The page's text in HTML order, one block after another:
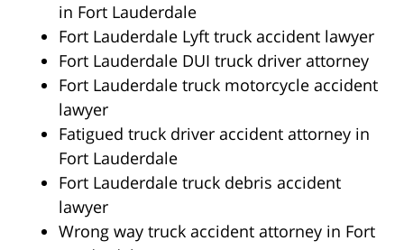
in Fort Lauderdale
Fort Lauderdale Lyft truck accident lawyer
Fort Lauderdale DUI truck driver attorney
Fort Lauderdale truck motorcycle accident
lawyer
Fatigued truck driver accident attorney in
Fort Lauderdale
Fort Lauderdale truck debris accident
lawyer
Wrong way truck accident attorney in Fort